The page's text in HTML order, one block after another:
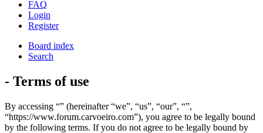
FAQ
Login
Register
Board index
Search
- Terms of use
By accessing “” (hereinafter “we”, “us”, “our”, “”,
“https://www.forum.carvoeiro.com”), you agree to be legally bound
by the following terms. If you do not agree to be legally bound by